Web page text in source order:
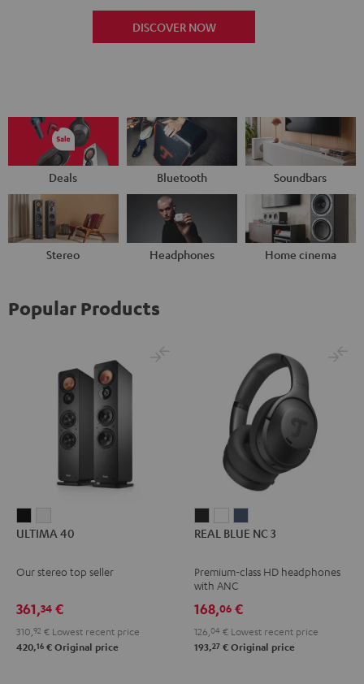
DISCOVER NOW
Deals Bluetooth Soundbars
Stereo Headphones Home cinema
Popular Products
40 40
ULTIMA 40
Our stereo top seller
361,34 €
310, 92 € Lowest recent price
420,16 € Original price
BLUE
3
Night
Black
BLUE
3
Pearl
White
BLUE
3
REAL BLUE NC 3
Premium-class HD headphones
with ANC
168,06 €
126, 04 € Lowest recent price
193,27 € Original price